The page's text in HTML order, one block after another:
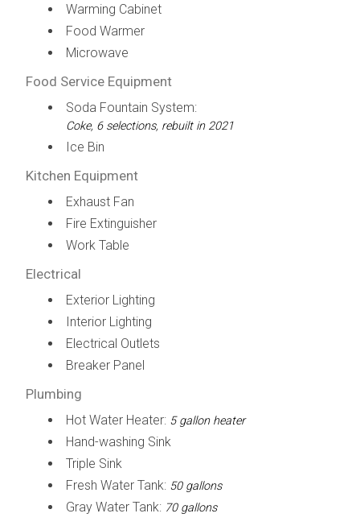
Warming Cabinet
Food Warmer
Microwave
Food Service Equipment
Soda Fountain System:
Coke, 6 selections, rebuilt in 2021
Ice Bin
Kitchen Equipment
Exhaust Fan
Fire Extinguisher
Work Table
Electrical
Exterior Lighting
Interior Lighting
Electrical Outlets
Breaker Panel
Plumbing
Hot Water Heater: 5 gallon heater
Hand-washing Sink
Triple Sink
Fresh Water Tank: 50 gallons
Gray Water Tank: 70 gallons